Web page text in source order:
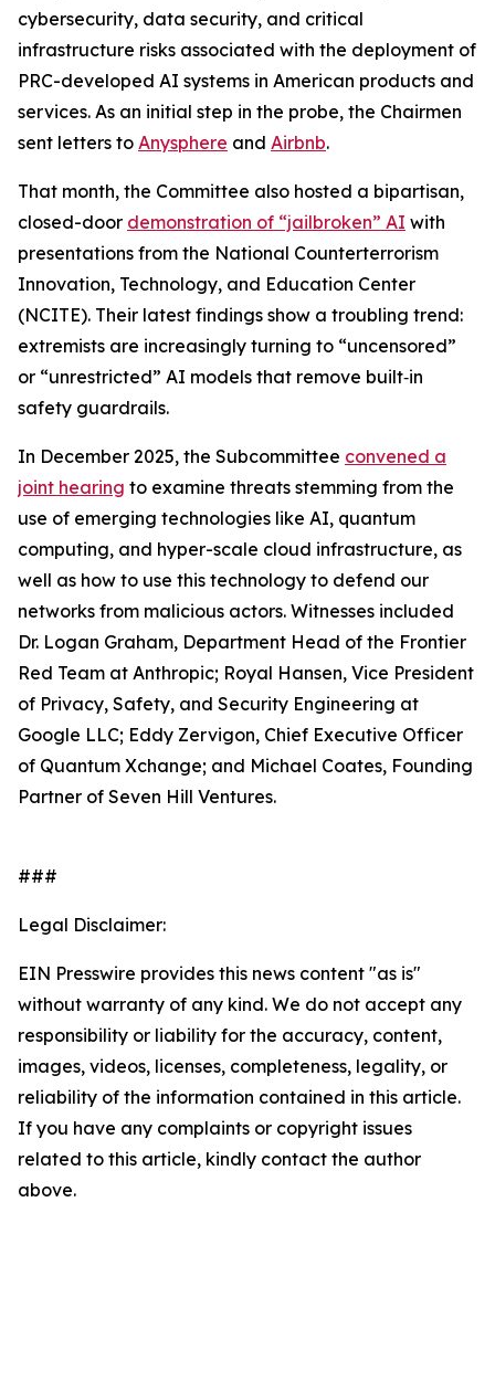
cybersecurity, data security, and critical
infrastructure risks associated with the deployment of
PRC-developed AI systems in American products and
services. As an initial step in the probe, the Chairmen
sent letters to Anysphere and Airbnb.
That month, the Committee also hosted a bipartisan,
closed-door demonstration of “jailbroken” AI with
presentations from the National Counterterrorism
Innovation, Technology, and Education Center
(NCITE). Their latest findings show a troubling trend:
extremists are increasingly turning to “uncensored”
or “unrestricted” AI models that remove built‑in
safety guardrails.
In December 2025, the Subcommittee convened a
joint hearing to examine threats stemming from the
use of emerging technologies like AI, quantum
computing, and hyper-scale cloud infrastructure, as
well as how to use this technology to defend our
networks from malicious actors. Witnesses included
Dr. Logan Graham, Department Head of the Frontier
Red Team at Anthropic; Royal Hansen, Vice President
of Privacy, Safety, and Security Engineering at
Google LLC; Eddy Zervigon, Chief Executive Officer
of Quantum Xchange; and Michael Coates, Founding
Partner of Seven Hill Ventures.
###
Legal Disclaimer:
EIN Presswire provides this news content "as is"
without warranty of any kind. We do not accept any
responsibility or liability for the accuracy, content,
images, videos, licenses, completeness, legality, or
reliability of the information contained in this article.
If you have any complaints or copyright issues
related to this article, kindly contact the author
above.